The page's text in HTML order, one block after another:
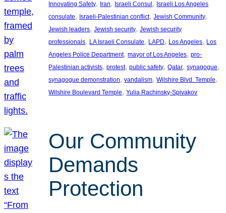
Innovating Safety, Iran, Israeli Consul , Israeli Los Angeles
consulate, Israeli-Palestinian conflict, Jewish Community
Jewish leaders, Jewish security, Jewish security
professionals, LA Israeli Consulate, LAPD, Los Angeles, Los
Angeles Police Department, mayor of Los Angeles, pro-
Palestinian activists, protest, public safety, Qatar, synagogue
synagogue demonstration, vandalism, Wilshire Blvd. Temple
Wilshire Boulevard Temple, Yulia Rachinsky-Spivakov
Our Community
Demands
Protection